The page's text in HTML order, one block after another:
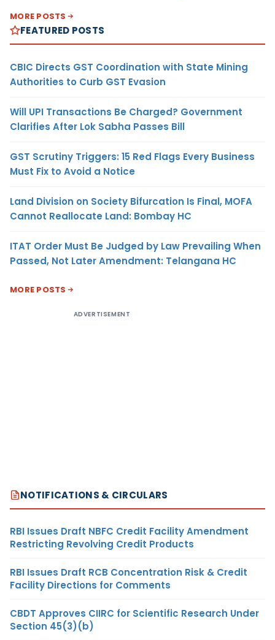
MORE POSTS
FEATURED POSTS
CBIC Directs GST Coordination with State Mining
Authorities to Curb GST Evasion
Will UPI Transactions Be Charged? Government
Clarifies After Lok Sabha Passes Bill
GST Scrutiny Triggers: 15 Red Flags Every Business
Must Fix to Avoid a Notice
Land Division on Society Bifurcation Is Final, MOFA
Cannot Reallocate Land: Bombay HC
ITAT Order Must Be Judged by Law Prevailing When
Passed, Not Later Amendment: Telangana HC
MORE POSTS
ADVERTISEMENT
NOTIFICATIONS & CIRCULARS
RBI Issues Draft NBFC Credit Facility Amendment
Restricting Revolving Credit Products
RBI Issues Draft RCB Concentration Risk & Credit
Facility Directions for Comments
CBDT Approves CIIRC for Scientific Research Under
Section 45(3)(b)